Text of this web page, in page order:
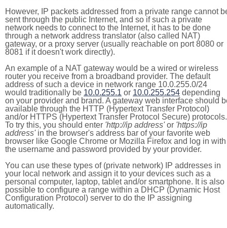
However, IP packets addressed from a private range cannot
sent through the public Internet, and so if such a private
network needs to connect to the Internet, it has to be done
through a network address translator (also called NAT)
gateway, or a proxy server (usually reachable on port 8080 or
8081 if it doesn't work directly).
An example of a NAT gateway would be a wired or wireless
router you receive from a broadband provider. The default
address of such a device in network range 10.0.255.0/24
would traditionally be 10.0.255.1 or 10.0.255.254 depending
on your provider and brand. A gateway web interface should
available through the HTTP (Hypertext Transfer Protocol)
and/or HTTPS (Hypertext Transfer Protocol Secure) protocols.
To try this, you should enter 'http://ip address'or 'https://ip
address'in the browser's address bar of your favorite web
browser like Google Chrome or Mozilla Firefox and log in with
the username and password provided by your provider.
You can use these types of (private network) IP addresses in
your local network and assign it to your devices such as a
personal computer, laptop, tablet and/or smartphone. It is also
possible to configure a range within a DHCP (Dynamic Host
Configuration Protocol) server to do the IP assigning
automatically.